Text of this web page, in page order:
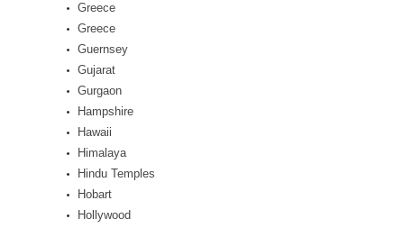
Greece
Greece
Guernsey
Gujarat
Gurgaon
Hampshire
Hawaii
Himalaya
Hindu Temples
Hobart
Hollywood